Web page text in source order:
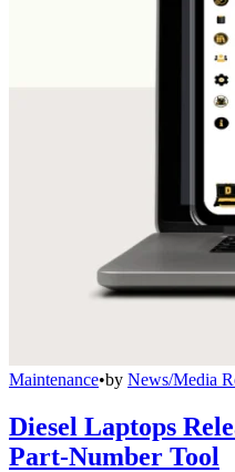
Maintenance•by News/Media
Diesel Laptops
Part-Number Tool